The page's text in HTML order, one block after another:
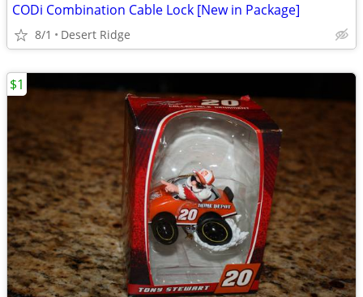
CODi Combination Cable Lock [New in Package]
8/1 Desert Ridge
$1